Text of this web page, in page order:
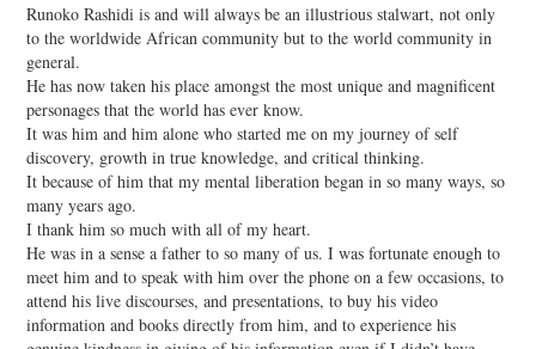
Runoko Rashidi is and will always be an illustrious stalwart, not only
to the worldwide African community but to the world community in
general.
He has now taken his place amongst the most unique and magnificent
personages that the world has ever know.
It was him and him alone who started me on my journey of self
discovery, growth in true knowledge, and critical thinking.
It because of him that my mental liberation began in so many ways, so
many years ago.
I thank him so much with all of my heart.
He was in a sense a father to so many of us. I was fortunate enough to
meet him and to speak with him over the phone on a few occasions, to
attend his live discourses, and presentations, to buy his video
information and books directly from him, and to experience his